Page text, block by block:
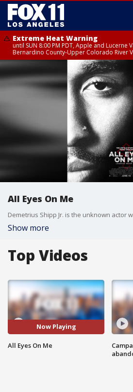
Extreme Heat Warning
until SUN 8:00 PM PDT, Apple and Lucerne
Bernardino County-Upper Colorado River
All Eyes On Me
Show more
Top Videos
Now Playing
All Eyes On Me